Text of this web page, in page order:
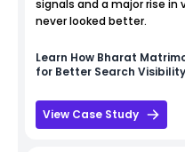
signals and a major rise in
never looked better.
Learn How Bharat
for Better Search
View Case Study